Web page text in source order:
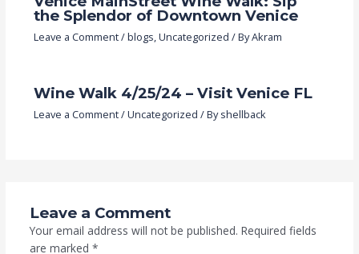
the Splendor of Downtown Venice
Leave a Comment/blogs,Uncategorized / ByAkram
Wine Walk 4/25/24 – Visit Venice FL
Leave a Comment/Uncategorized / Byshellback
Leave a Comment
Your email address will not be published. Required fields
are marked *